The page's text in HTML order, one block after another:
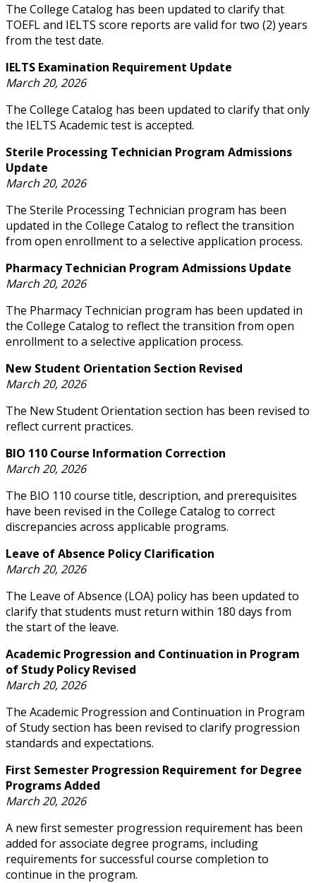
The College Catalog has been updated to clarify that
TOEFL and IELTS score reports are valid for two (2) years
from the test date.
IELTS Examination Requirement Update
March 20, 2026
The College Catalog has been updated to clarify that only
the IELTS Academic test is accepted.
Sterile Processing Technician Program Admissions
Update
March 20, 2026
The Sterile Processing Technician program has been
updated in the College Catalog to reflect the transition
from open enrollment to a selective application process.
Pharmacy Technician Program Admissions Update
March 20, 2026
The Pharmacy Technician program has been updated in
the College Catalog to reflect the transition from open
enrollment to a selective application process.
New Student Orientation Section Revised
March 20, 2026
The New Student Orientation section has been revised to
reflect current practices.
BIO 110 Course Information Correction
March 20, 2026
The BIO 110 course title, description, and prerequisites
have been revised in the College Catalog to correct
discrepancies across applicable programs.
Leave of Absence Policy Clarification
March 20, 2026
The Leave of Absence (LOA) policy has been updated to
clarify that students must return within 180 days from
the start of the leave.
Academic Progression and Continuation in Program
of Study Policy Revised
March 20, 2026
The Academic Progression and Continuation in Program
of Study section has been revised to clarify progression
standards and expectations.
First Semester Progression Requirement for Degree
Programs Added
March 20, 2026
A new first semester progression requirement has been
added for associate degree programs, including
requirements for successful course completion to
continue in the program.